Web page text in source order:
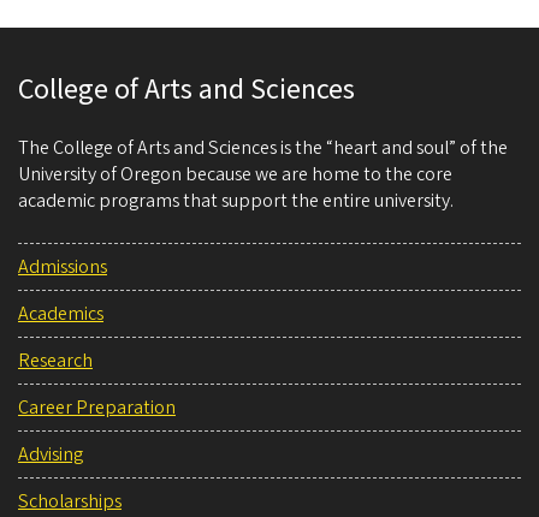
College of Arts and Sciences
The College of Arts and Sciences is the “heart and soul” of the
University of Oregon because we are home to the core
academic programs that support the entire university.
Admissions
Academics
Research
Career Preparation
Advising
Scholarships